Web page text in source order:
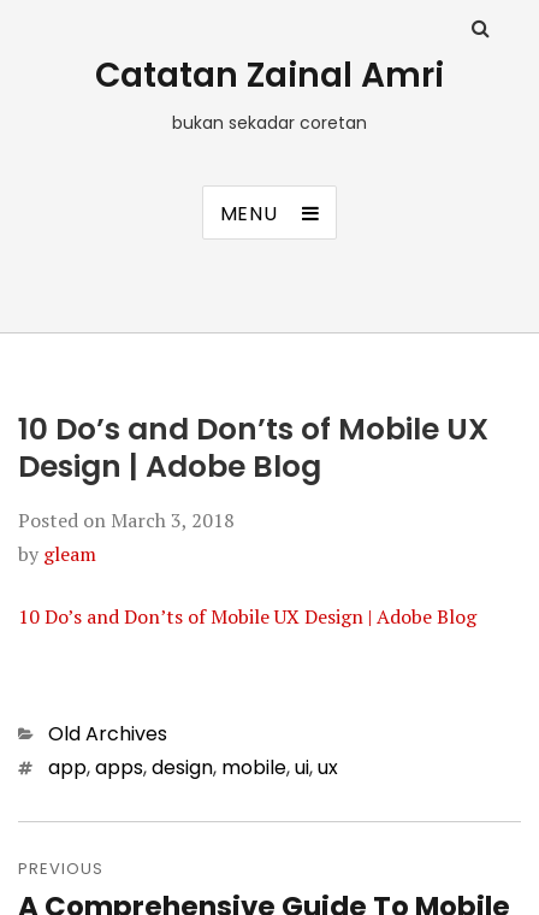
Catatan Zainal Amri
bukan sekadar coretan
MENU
10 Do’s and Don’ts of Mobile UX
Design | Adobe Blog
Posted on March 3, 2018
by gleam
10 Do’s and Don’ts of Mobile UX Design | Adobe Blog
Categories
Old Archives
Tagsapp,apps,design, mobile,ui,ux
Post
PREVIOUS
Previous
A Comprehensive Guide To Mobile